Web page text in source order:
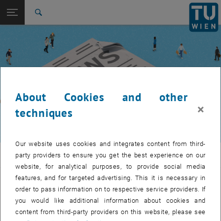
TU Login
Quicklinks
Toggle quicklinks menu
Studies
International
Career
Event calendar
TUW Community
Let's stay in touch
TU Wien is a place of encounter, a place where young and old
exchange ideas at eye level, share memories and look to the future
About Cookies and other
techniques
×
Our website uses cookies and integrates content from third-
party providers to ensure you get the best experience on our
website, for analytical purposes, to provide social media
features, and for targeted advertising. This it is necessary in
order to pass information on to respective service providers. If
you would like additional information about cookies and
content from third-party providers on this website, please see